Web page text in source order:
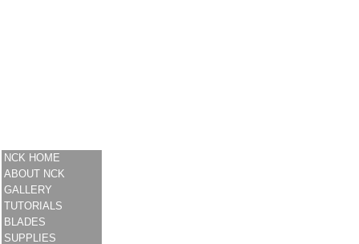
NCK HOME
ABOUT NCK
GALLERY
TUTORIALS
BLADES
SUPPLIES